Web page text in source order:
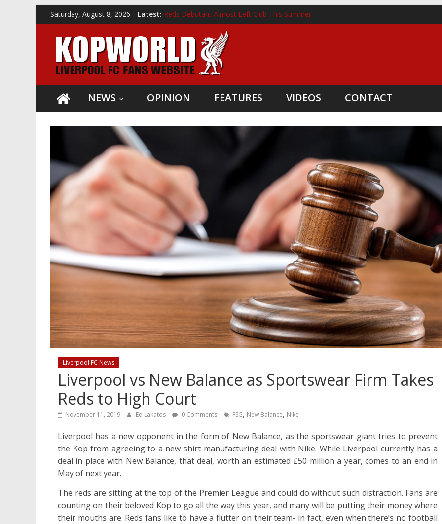
Skip
to
content
Saturday, August 8, 2026 Latest: Reds Debutant Almost Left Club This Summer
Giovanni van Bronckhorst Lands New Role Following Liverpool Exit
Liverpool Confirm Three Coaching Departures
Andoni Iraola Appointed as Head Coach
Reds Receive Konate Boost
Kopworld
Liverpool
FC
news,
opinion
NEWS OPINION FEATURES VIDEOS CONTACT
Liverpool FC News
Liverpool vs New Balance as Sportswear Firm Takes
Reds to High Court
November 11, 2019 Ed Lakatos 0 Comments FSG, New Balance, Nike
Liverpool has a new opponent in the form of New Balance, as the sportswear giant tries to prevent
the Kop from agreeing to a new shirt manufacturing deal with Nike. While Liverpool currently has a
deal in place with New Balance, that deal, worth an estimated £50 million a year, comes to an end in
May of next year.
The reds are sitting at the top of the Premier League and could do without such distraction. Fans are
counting on their beloved Kop to go all the way this year, and many will be putting their money where
their mouths are. Reds fans like to have a flutter on their team- in fact, even when there’s no football